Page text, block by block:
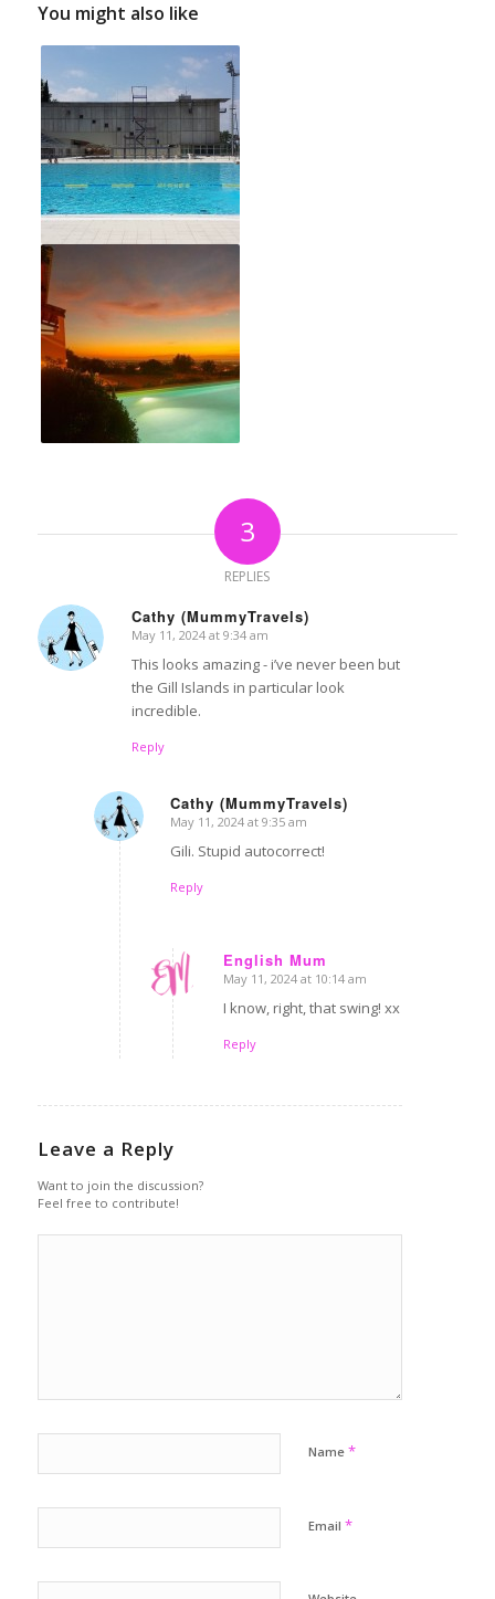
You might also like
3
REPLIES
Cathy (MummyTravels)
says:
May 11, 2024 at 9:34 am
This looks amazing - i’ve never been but
the Gill Islands in particular look
incredible.
Reply
Cathy (MummyTravels)
says:
May 11, 2024 at 9:35 am
Gili. Stupid autocorrect!
Reply
English Mum
says:
May 11, 2024 at 10:14 am
I know, right, that swing! xx
Reply
Leave a Reply
Want to join the discussion?
Feel free to contribute!
Name *
Email *